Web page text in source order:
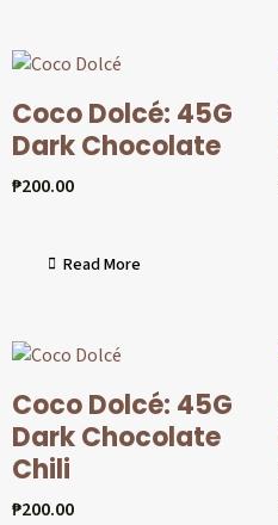
Coco Dolcé: 45G
Dark Chocolate
₱200.00
Read More
Coco Dolcé: 45G
Dark Chocolate
Chili
₱200.00